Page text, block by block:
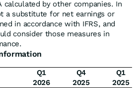
calculated by other companies. In
a substitute for net earnings or
in accordance with IFRS, and
consider those measures in
Q1
2026
Q4
2025
Q1
2025